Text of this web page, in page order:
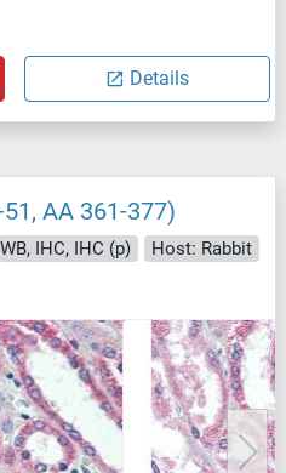
Details
AA 361-377)
WB, IHC, IHC (p)
Host: Rabbit